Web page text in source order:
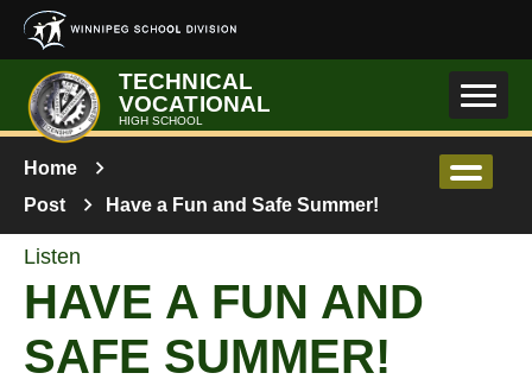
Skip to main content
TECHNICAL
VOCATIONAL
HIGH SCHOOL
Home
Post
Have a Fun and Safe Summer!
Listen
HAVE A FUN AND
SAFE SUMMER!